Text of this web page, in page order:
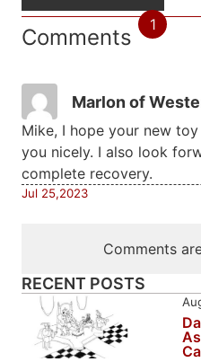
Comments 1
Marlon of
Mike, I hope your new
you nicely. I also look
complete recovery.
Jul 25,2023
Comments
RECENT POSTS